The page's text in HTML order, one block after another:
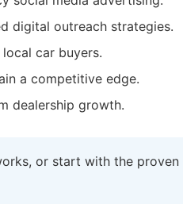
digital outreach strategies.
car buyers.
a competitive edge.
dealership growth.
or start with the proven